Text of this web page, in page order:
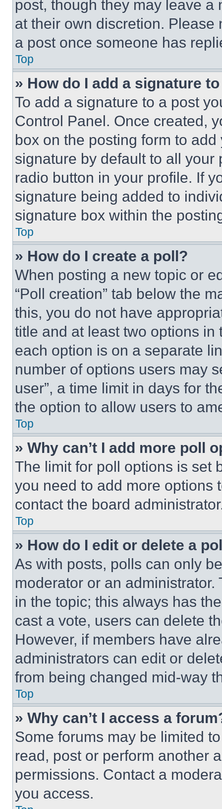
post, though they may leave a
at their own discretion.
a post once someone has
Top
» How do I add a signature
To add a signature to a post
Control Panel. Once created,
box on the posting form to
signature by default to all
radio button in your profile. If
signature being added to
signature box within the
Top
» How do I create a poll?
When posting a new topic or
“Poll creation” tab below the
this, you do not have
title and at least two options
each option is on a separate
number of options users may
user”, a time limit in days for
the option to allow users to
Top
» Why can’t I add more poll
The limit for poll options is set
you need to add more options
contact the board
Top
» How do I edit or delete a
As with posts, polls can only
moderator or an
in the topic; this always has
cast a vote, users can delete
However, if members have
administrators can edit or
from being changed mid-way
Top
» Why can’t I access a
Some forums may be limited
read, post or perform another
permissions. Contact a
you access.